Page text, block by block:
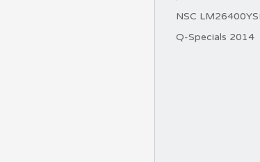
NSC
Q-Specials 2014